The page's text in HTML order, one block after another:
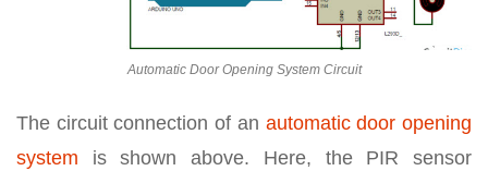
Automatic Door Opening System Circuit
The circuit connection of an automatic door opening
system is shown above. Here, the PIR sensor